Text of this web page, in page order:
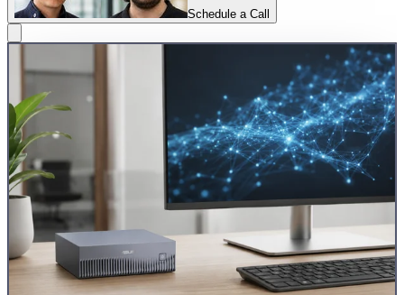
Schedule a Call